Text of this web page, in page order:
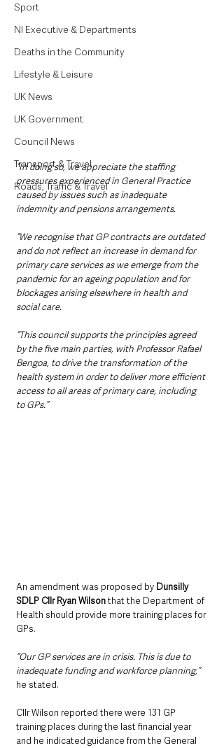
Sport
NI Executive & Departments
Deaths in the Community
Lifestyle & Leisure
UK News
UK Government
Council News
Transport & Travel
Roads, Traffic & Travel
“In doing so, we appreciate the staffing
pressures experienced in General Practice
caused by issues such as inadequate
indemnity and pensions arrangements.
“We recognise that GP contracts are outdated
and do not reflect an increase in demand for
primary care services as we emerge from the
pandemic for an ageing population and for
blockages arising elsewhere in health and
social care.
“This council supports the principles agreed
by the five main parties, with Professor Rafael
Bengoa, to drive the transformation of the
health system in order to deliver more efficient
access to all areas of primary care, including
to GPs.”
An amendment was proposed by Dunsilly
SDLP Cllr Ryan Wilson that the Department of
Health should provide more training places for
GPs.
“Our GP services are in crisis. This is due to
inadequate funding and workforce planning,”
he stated.
Cllr Wilson reported there were 131 GP
training places during the last financial year
and he indicated guidance from the General